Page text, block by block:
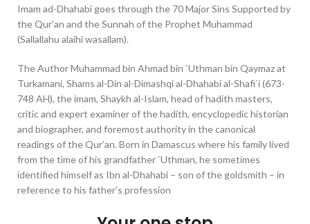
Imam ad-Dhahabi goes through the 70 Major Sins Supported by
the Qur’an and the Sunnah of the Prophet Muhammad
(Sallallahu alaihi wasallam).
The Author Muhammad bin Ahmad bin `Uthman bin Qaymaz at
Turkamani, Shams al-Din al-Dimashqi al-Dhahabi al-Shafi`i (673-
748 AH), the imam, Shaykh al-Islam, head of hadith masters,
critic and expert examiner of the hadith, encyclopedic historian
and biographer, and foremost authority in the canonical
readings of the Qur’an. Born in Damascus where his family lived
from the time of his grandfather `Uthman, he sometimes
identified himself as Ibn al-Dhahabi – son of the goldsmith – in
reference to his father’s profession